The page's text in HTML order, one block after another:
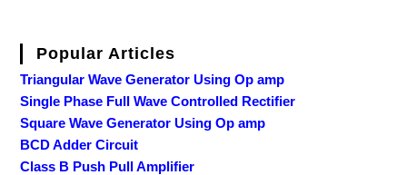
Popular Articles
Triangular Wave Generator Using Op amp
Single Phase Full Wave Controlled Rectifier
Square Wave Generator Using Op amp
BCD Adder Circuit
Class B Push Pull Amplifier